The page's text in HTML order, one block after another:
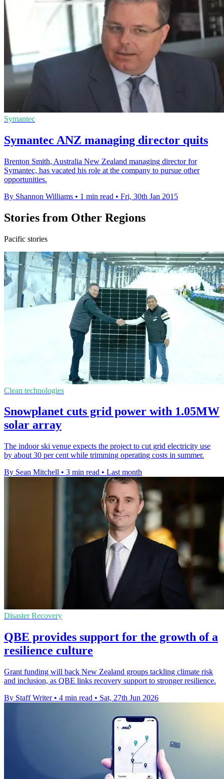
Symantec
Symantec ANZ managing director quits
Brenton Smith, Australia New Zealand managing director for
Symantec, has vacated his role at the company to pursue other
opportunities.
By Shannon Williams • 1 min read • Fri, 30th Jan 2015
Stories from Other Regions
Pacific stories
Clean technologies
Snowplanet cuts grid power with 1.05MW
solar array
The indoor ski venue expects the project to cut grid electricity use
by about 30 per cent while trimming operating costs in summer.
By Sean Mitchell • 3 min read • Last month
Disaster Recovery
QBE provides support for the growth of a
resilience culture
Grant funding will back New Zealand groups tackling climate risk
and inclusion, as QBE links recovery support to stronger resilience.
By Staff Writer • 4 min read • Sat, 27th Jun 2026